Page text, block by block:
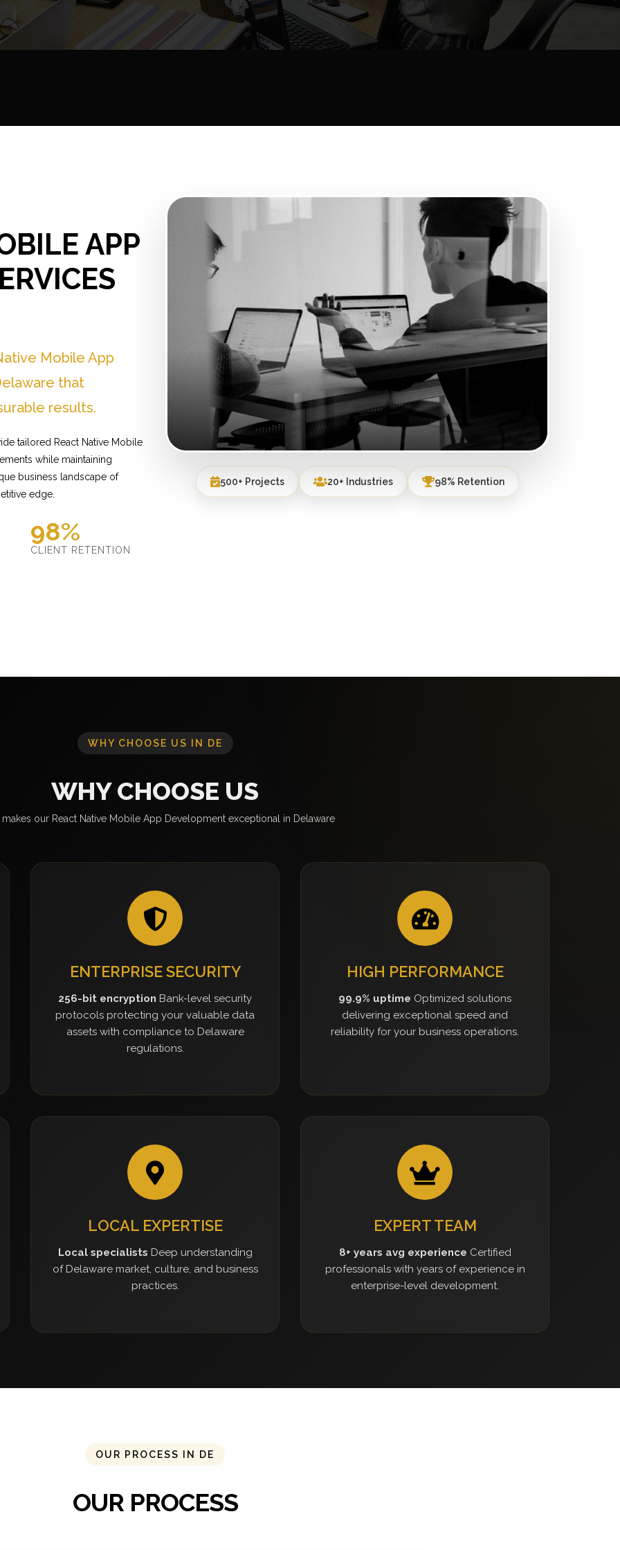
APP
Mobile App
that
results.
tailored React Native Mobile
while maintaining
business landscape of
edge.
98%
CLIENT RETENTION
500+ Projects 20+ Industries 98% Retention
WHY CHOOSE US IN DE
WHY CHOOSE US
our React Native Mobile App Development exceptional in Delaware
ENTERPRISE SECURITY
256-bit encryption Bank-level security
protocols protecting your valuable data
assets with compliance to Delaware
regulations.
HIGH PERFORMANCE
99.9% uptime Optimized solutions
delivering exceptional speed and
reliability for your business operations.
LOCAL EXPERTISE
Local specialists Deep understanding
of Delaware market, culture, and business
practices.
EXPERT TEAM
8+ years avg experience Certified
professionals with years of experience in
enterprise-level development.
OUR PROCESS IN DE
OUR PROCESS